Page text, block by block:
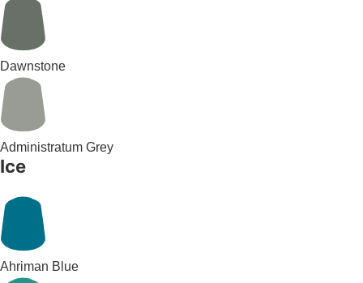
Dawnstone
Administratum Grey
Ice
Ahriman Blue